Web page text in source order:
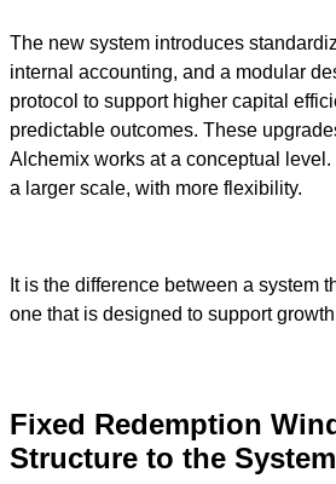
The new system introduces
internal accounting, and a modular
protocol to support higher capital
predictable outcomes. These
Alchemix works at a conceptual
a larger scale, with more flexibility.
It is the difference between a system
one that is designed to support
Fixed Redemption
Structure to the System